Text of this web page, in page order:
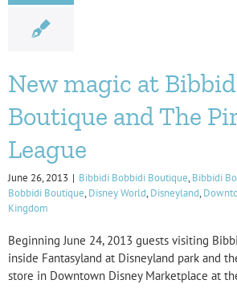
New magic at
Boutique and The
League
June 26, 2013 | Bibbidi Bobbidi Boutique, Bibbidi
Bobbidi Boutique, Disney World, Disneyland,
Kingdom
Beginning June 24, 2013 guests visiting
inside Fantasyland at Disneyland park and
store in Downtown Disney Marketplace at